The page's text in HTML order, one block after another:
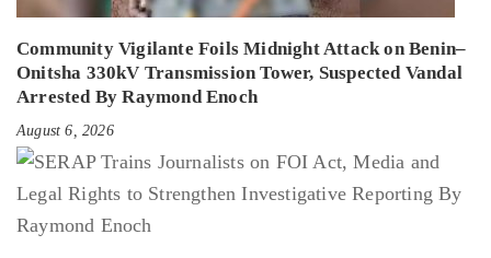
Community Vigilante Foils Midnight Attack on Benin–
Onitsha 330kV Transmission Tower, Suspected Vandal
Arrested By Raymond Enoch
August 6, 2026